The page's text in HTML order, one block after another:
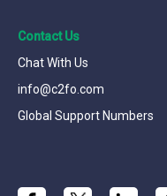
Contact Us
Chat With Us
info@c2fo.com
Global Support Numbers